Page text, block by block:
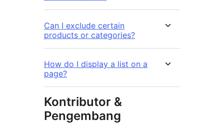
Can I exclude certain
products or categories?
How do I display a list on a
page?
Kontributor &
Pengembang